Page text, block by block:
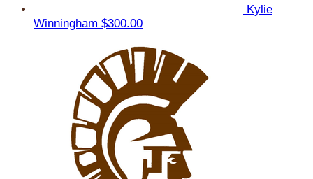
Kylie
Winningham $300.00